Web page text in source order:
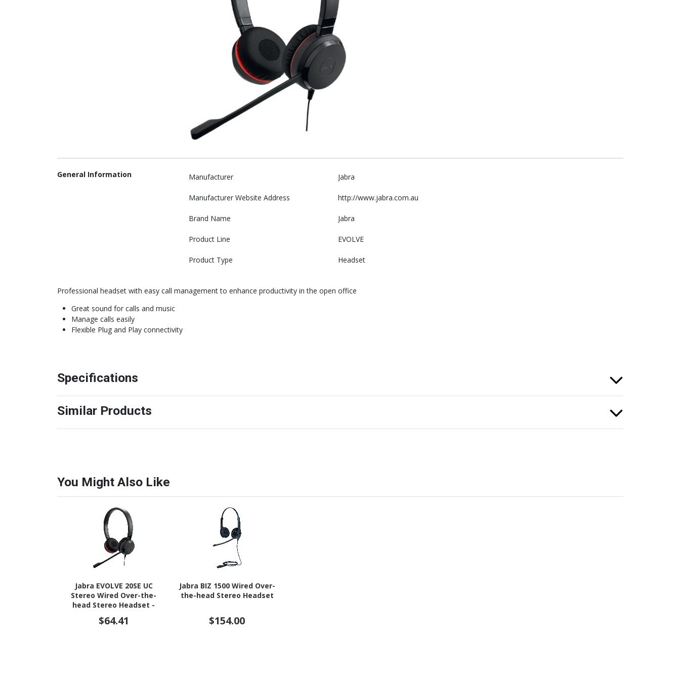
General Information Manufacturer Jabra
Manufacturer Website Address http://www.jabra.com.au
Brand Name Jabra
Product Line EVOLVE
Product Type Headset
Professional headset with easy call management to enhance productivity in the open office
Great sound for calls and music
Manage calls easily
Flexible Plug and Play connectivity
Specifications
Similar Products
You Might Also Like
Jabra EVOLVE 20SE UC
Stereo Wired Over-the-
head Stereo Headset -
$64.41
Jabra BIZ 1500 Wired Over-
the-head Stereo Headset
$154.00